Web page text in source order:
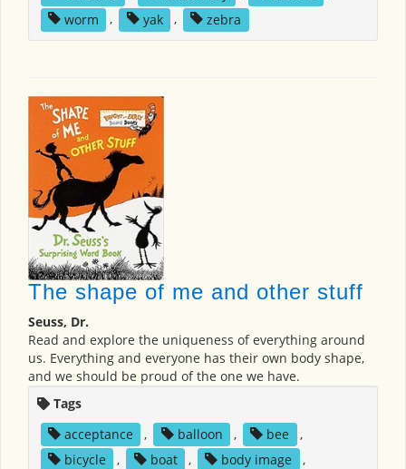
worm
, yak , zebra
The shape of me and other stuff
Seuss, Dr.
Read and explore the uniqueness of everything around
us. Everything and everyone has their own body shape,
and we should be proud of the one we have.
Tags
acceptance
, balloon , bee
,
bicycle
, boat , body image
,